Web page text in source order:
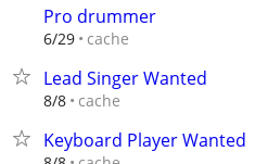
Pro drummer
6/29 cache
Lead Singer Wanted
8/8 cache
Keyboard Player Wanted